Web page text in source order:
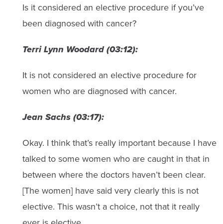
Is it considered an elective procedure if you’ve
been diagnosed with cancer?
Terri Lynn Woodard (03:12):
It is not considered an elective procedure for
women who are diagnosed with cancer.
Jean Sachs (03:17):
Okay. I think that’s really important because I have
talked to some women who are caught in that in
between where the doctors haven’t been clear.
[The women] have said very clearly this is not
elective. This wasn’t a choice, not that it really